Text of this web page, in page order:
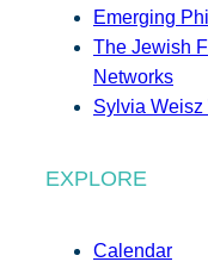
Emerging
The Jewish
Networks
Sylvia Weisz
EXPLORE
Calendar